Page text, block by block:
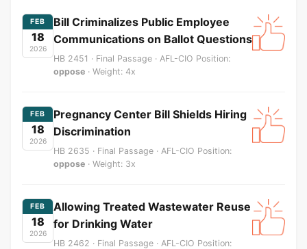
FEB
18
2026
Bill Criminalizes Public Employee
Communications on Ballot Questions
HB 2451 · Final Passage · AFL-CIO Position:
oppose · Weight: 4x
FEB
18
2026
Pregnancy Center Bill Shields Hiring
Discrimination
HB 2635 · Final Passage · AFL-CIO Position:
oppose · Weight: 3x
FEB
18
2026
Allowing Treated Wastewater Reuse
for Drinking Water
HB 2462 · Final Passage · AFL-CIO Position: